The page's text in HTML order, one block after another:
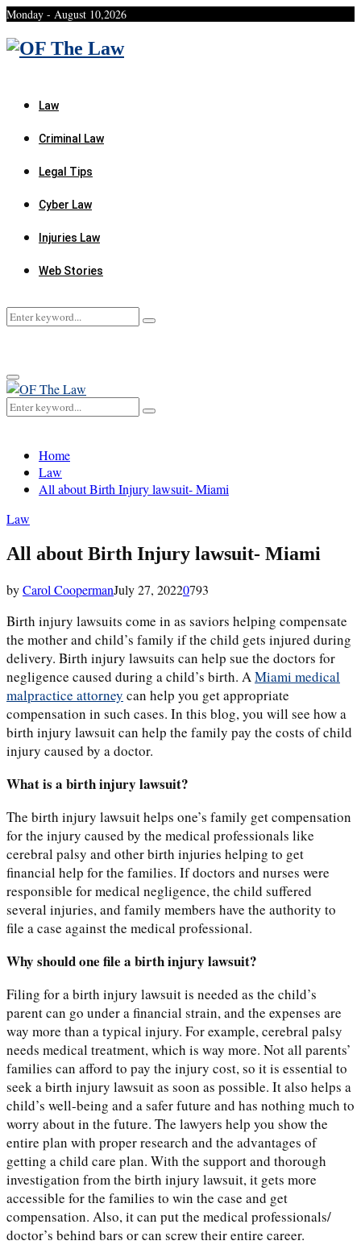
Monday - August 10,2026
Law
Criminal Law
Legal Tips
Cyber Law
Injuries Law
Web Stories
Search
Search
Primary
Menu
Search
for:
Search
Home
Law
All about Birth Injury lawsuit- Miami
Law
All about Birth Injury lawsuit- Miami
byCarol CoopermanJuly 27, 20220793
Birth injury lawsuits come in as saviors helping compensate
the mother and child’s family if the child gets injured during
delivery. Birth injury lawsuits can help sue the doctors for
negligence caused during a child’s birth. AMiami medical
malpractice attorney can help you get appropriate
compensation in such cases. In this blog, you will see how a
birth injury lawsuit can help the family pay the costs of child
injury caused by a doctor.
What is a birth injury lawsuit?
The birth injury lawsuit helps one’s family get compensation
for the injury caused by the medical professionals like
cerebral palsy and other birth injuries helping to get
financial help for the families. If doctors and nurses were
responsible for medical negligence, the child suffered
several injuries, and family members have the authority to
file a case against the medical professional.
Why should one file a birth injury lawsuit?
Filing for a birth injury lawsuit is needed as the child’s
parent can go under a financial strain, and the expenses are
way more than a typical injury. For example, cerebral palsy
needs medical treatment, which is way more. Not all parents’
families can afford to pay the injury cost, so it is essential to
seek a birth injury lawsuit as soon as possible. It also helps a
child’s well-being and a safer future and has nothing much to
worry about in the future. The lawyers help you show the
entire plan with proper research and the advantages of
getting a child care plan. With the support and thorough
investigation from the birth injury lawsuit, it gets more
accessible for the families to win the case and get
compensation. Also, it can put the medical professionals/
doctor’s behind bars or can screw their entire career.